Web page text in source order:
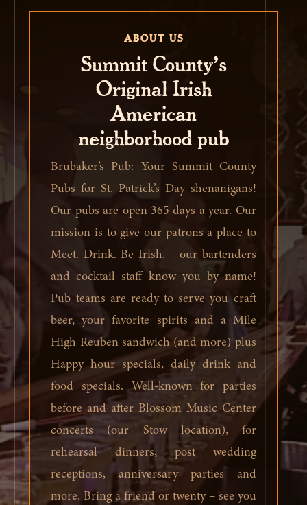
ABOUT US
Summit County’s
Original Irish
American
neighborhood pub
Brubaker’s Pub: Your Summit County
Pubs for St. Patrick’s Day shenanigans!
Our pubs are open 365 days a year. Our
mission is to give our patrons a place to
Meet. Drink. Be Irish. – our bartenders
and cocktail staff know you by name!
Pub teams are ready to serve you craft
beer, your favorite spirits and a Mile
High Reuben sandwich (and more) plus
Happy hour specials, daily drink and
food specials. Well-known for parties
before and after Blossom Music Center
concerts (our Stow location), for
rehearsal dinners, post wedding
receptions, anniversary parties and
more. Bring a friend or twenty – see you